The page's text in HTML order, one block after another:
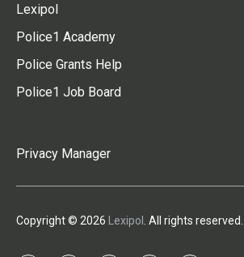
Lexipol
Police1 Academy
Police Grants Help
Police1 Job Board
Privacy Manager
Copyright © 2026 Lexipol . All rights reserved.